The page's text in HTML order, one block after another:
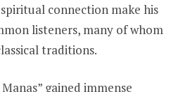
connection make his
listeners, many of whom
traditions.
gained immense